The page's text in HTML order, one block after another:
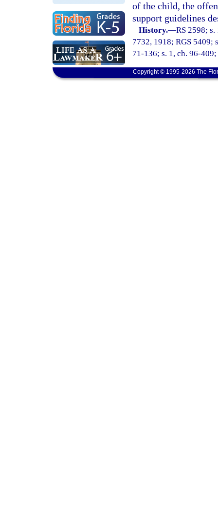
of the child, the
support guidelines
History.—RS 2598;
7732, 1918; RGS 5409;
71-136; s. 1, ch. 96-
Copyright © 1995-2026 The